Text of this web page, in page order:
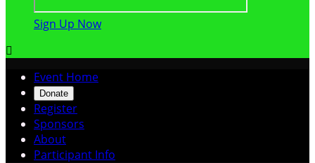
Sign Up Now

Event Home
Donate
Register
Sponsors
About
Participant Info